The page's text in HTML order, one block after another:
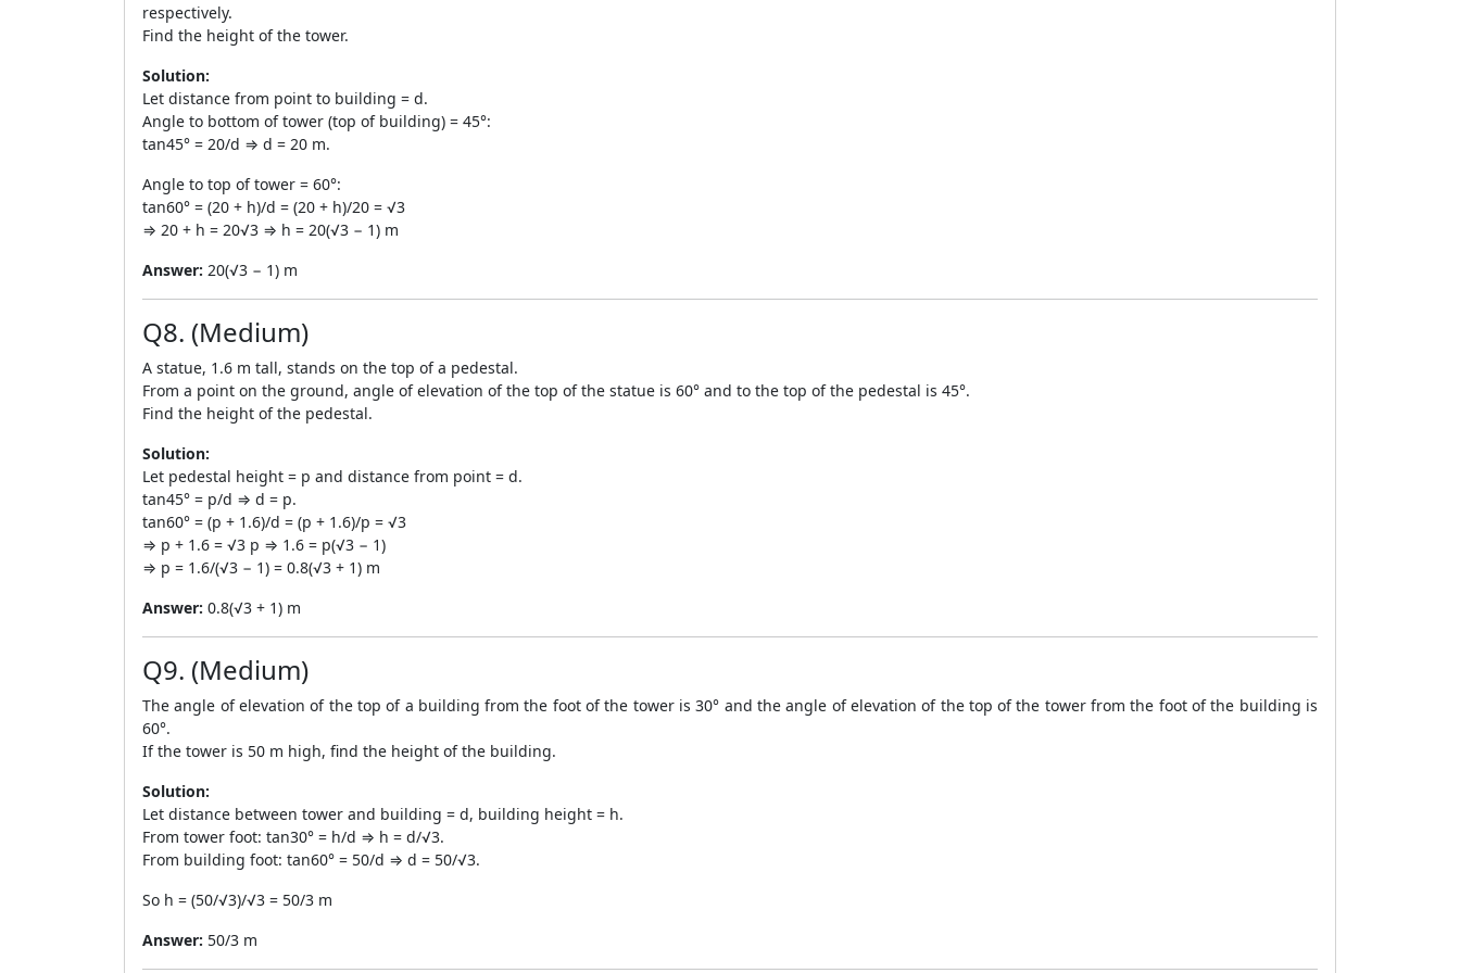
respectively.
Find the height of the tower.
Solution:
Let distance from point to building = d.
Angle to bottom of tower (top of building) = 45°:
tan45° = 20/d ⇒ d = 20 m.
Angle to top of tower = 60°:
tan60° = (20 + h)/d = (20 + h)/20 = √3
⇒ 20 + h = 20√3 ⇒ h = 20(√3 − 1) m
Answer: 20(√3 − 1) m
Q8. (Medium)
A statue, 1.6 m tall, stands on the top of a pedestal.
From a point on the ground, angle of elevation of the top of the statue is 60° and to the top of the pedestal is 45°.
Find the height of the pedestal.
Solution:
Let pedestal height = p and distance from point = d.
tan45° = p/d ⇒ d = p.
tan60° = (p + 1.6)/d = (p + 1.6)/p = √3
⇒ p + 1.6 = √3 p ⇒ 1.6 = p(√3 − 1)
⇒ p = 1.6/(√3 − 1) = 0.8(√3 + 1) m
Answer: 0.8(√3 + 1) m
Q9. (Medium)
The angle of elevation of the top of a building from the foot of the tower is 30° and the angle of elevation of the top of the tower from the foot of the building is
60°.
If the tower is 50 m high, find the height of the building.
Solution:
Let distance between tower and building = d, building height = h.
From tower foot: tan30° = h/d ⇒ h = d/√3.
From building foot: tan60° = 50/d ⇒ d = 50/√3.
So h = (50/√3)/√3 = 50/3 m
Answer: 50/3 m